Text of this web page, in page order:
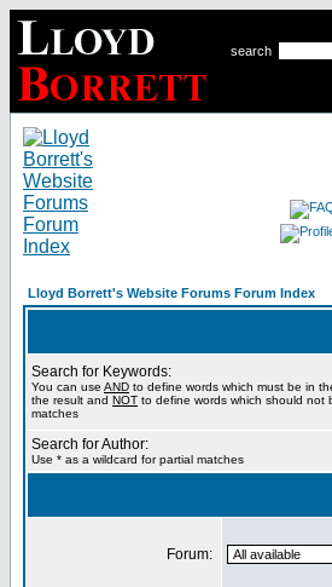
search
Lloyd Borrett's Website Forums Forum Index
Search for Keywords:
You can use AND to define words which must be in
the result and NOT to define words which should not
matches
Search for Author:
Use * as a wildcard for partial matches
Forum: